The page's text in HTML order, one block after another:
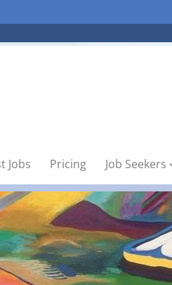
Jobs Pricing Job Seekers